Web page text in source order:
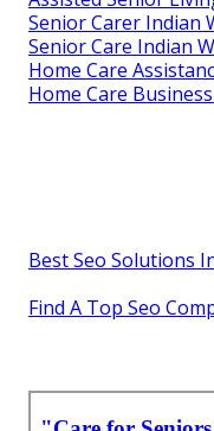
Senior Carer Indian
Senior Care Indian
Home Care
Home Care
Best Seo Solutions
Find A Top Seo